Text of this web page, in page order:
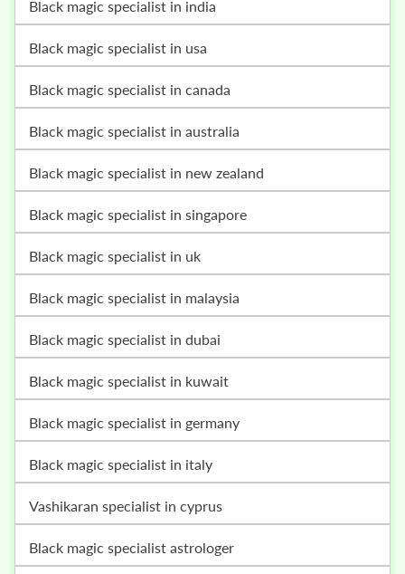
black magic specialist in india
black magic specialist in usa
black magic specialist in canada
black magic specialist in australia
black magic specialist in new zealand
black magic specialist in singapore
black magic specialist in uk
black magic specialist in malaysia
black magic specialist in dubai
black magic specialist in kuwait
black magic specialist in germany
black magic specialist in italy
vashikaran specialist in cyprus
black magic specialist astrologer